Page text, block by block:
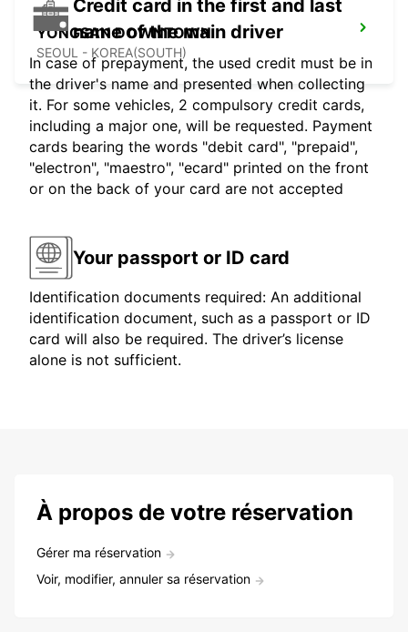
YONGSAN DOWNTOWN
SEOUL - KOREA(SOUTH)
Credit card in the first and last
name of the main driver
In case of prepayment, the used credit must be in
the driver's name and presented when collecting
it. For some vehicles, 2 compulsory credit cards,
including a major one, will be requested. Payment
cards bearing the words "debit card", "prepaid",
"electron", "maestro", "ecard" printed on the front
or on the back of your card are not accepted
Your passport or ID card
Identification documents required: An additional
identification document, such as a passport or ID
card will also be required. The driver’s license
alone is not sufficient.
À propos de votre réservation
Gérer ma réservation
Voir, modifier, annuler sa réservation